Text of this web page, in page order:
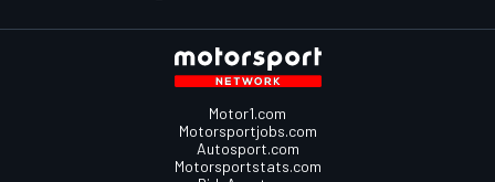
Motor1.com
Motorsportjobs.com
Autosport.com
Motorsportstats.com